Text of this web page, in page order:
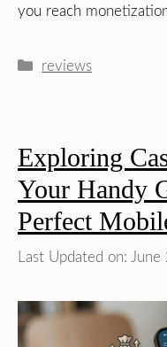
you reach
Categories
reviews
Exploring
Your Handy
Perfect
Last Updated on: